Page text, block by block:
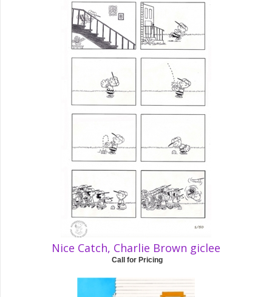
Nice Catch, Charlie Brown giclee
Call for Pricing